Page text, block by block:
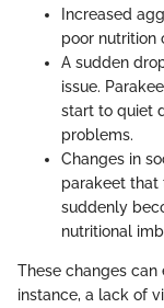
Increased
poor nutrition
A sudden
issue.
start to quiet
problems.
Changes in
parakeet that
suddenly
nutritional
These changes can
instance, a lack of